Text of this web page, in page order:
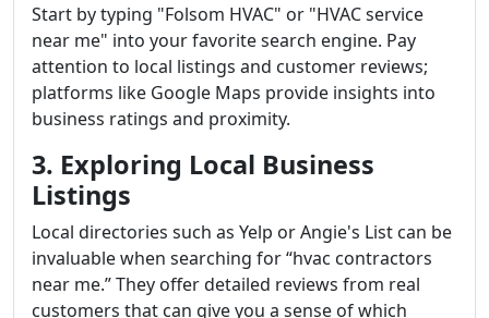
Start by typing "Folsom HVAC" or "HVAC service
near me" into your favorite search engine. Pay
attention to local listings and customer reviews;
platforms like Google Maps provide insights into
business ratings and proximity.
3. Exploring Local Business
Listings
Local directories such as Yelp or Angie's List can be
invaluable when searching for “hvac contractors
near me.” They offer detailed reviews from real
customers that can give you a sense of which